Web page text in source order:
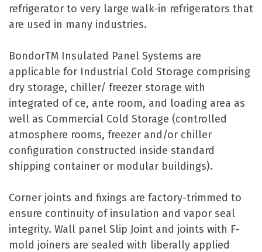
refrigerator to very large walk-in refrigerators that
are used in many industries.
BondorTM Insulated Panel Systems are
applicable for Industrial Cold Storage comprising
dry storage, chiller/ freezer storage with
integrated of ce, ante room, and loading area as
well as Commercial Cold Storage (controlled
atmosphere rooms, freezer and/or chiller
configuration constructed inside standard
shipping container or modular buildings).
Corner joints and fixings are factory-trimmed to
ensure continuity of insulation and vapor seal
integrity. Wall panel Slip Joint and joints with F-
mold joiners are sealed with liberally applied